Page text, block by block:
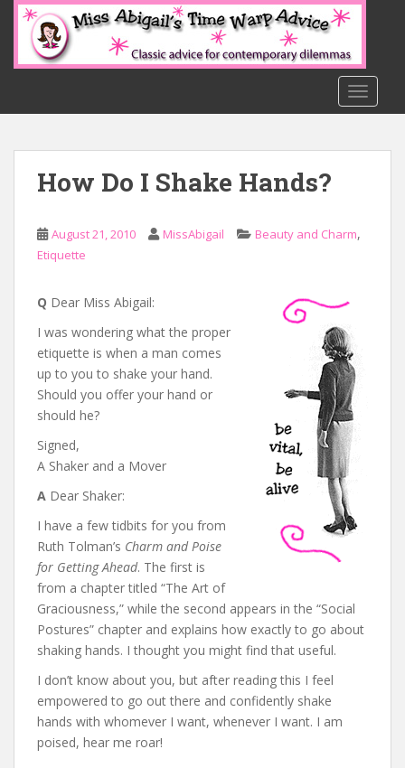
o
How Do I Shake Hands?
August 21, 2010 MissAbigail Beauty and Charm,
Etiquette
Q Dear Miss Abigail:
I was wondering what the proper
etiquette is when a man comes
up to you to shake your hand.
Should you offer your hand or
should he?
Signed,
A Shaker and a Mover
A Dear Shaker:
I have a few tidbits for you from
Ruth Tolman’s Charm and Poise
for Getting Ahead. The first is
from a chapter titled “The Art of
Graciousness,” while the second appears in the “Social
Postures” chapter and explains how exactly to go about
shaking hands. I thought you might find that useful.
I don’t know about you, but after reading this I feel
empowered to go out there and confidently shake
hands with whomever I want, whenever I want. I am
poised, hear me roar!